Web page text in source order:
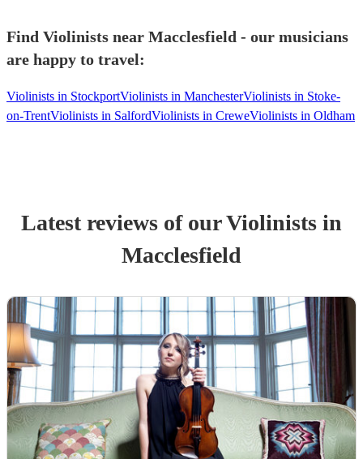
Find Violinists near Macclesfield - our musicians
are happy to travel:
Violinists in StockportViolinists in ManchesterViolinists in Stoke-
on-TrentViolinists in SalfordViolinists in CreweViolinists in Oldham
Latest reviews of ourViolinists in
Macclesfield